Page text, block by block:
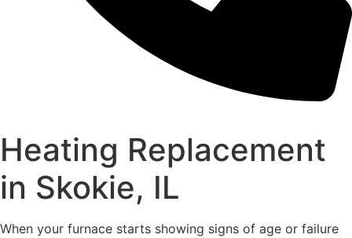
Heating Replacement
in Skokie, IL
When your furnace starts showing signs of age or failure